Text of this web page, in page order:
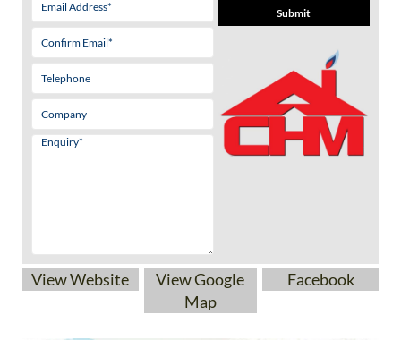
Tel:+34 968 199 184
Mobile:+34 646 965 082
Contact Us by Email
* indicates a required field